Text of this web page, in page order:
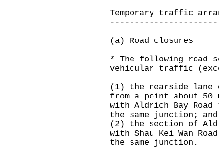
Temporary traffic
(a) Road closures
* The following road
vehicular traffic
(1) the nearside lane
from a point about
with Aldrich Bay
the same junction; and
(2) the section of
with Shau Kei Wan
the same junction.